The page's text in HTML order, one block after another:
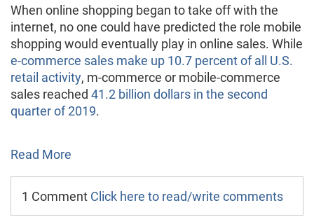
When online shopping began to take off with the
internet, no one could have predicted the role mobile
shopping would eventually play in online sales. While
e-commerce sales make up 10.7 percent of all U.S.
retail activity, m-commerce or mobile-commerce
sales reached 41.2 billion dollars in the second
quarter of 2019.
Read More
1 Comment Click here to read/write comments